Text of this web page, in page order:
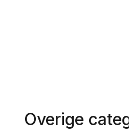
Overige